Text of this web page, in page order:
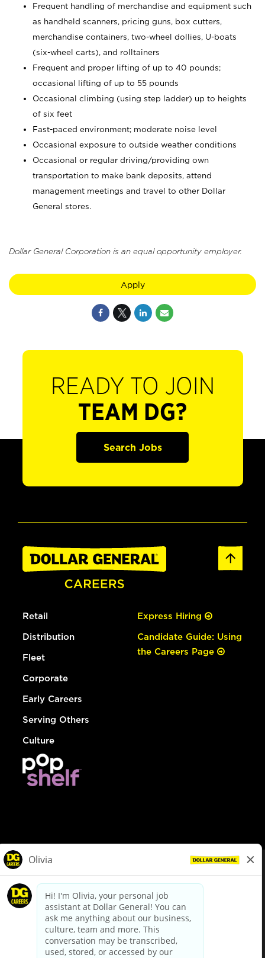
Frequent handling of merchandise and equipment such
as handheld scanners, pricing guns, box cutters,
merchandise containers, two-wheel dollies, U-boats
(six-wheel carts), and rolltainers
Frequent and proper lifting of up to 40 pounds;
occasional lifting of up to 55 pounds
Occasional climbing (using step ladder) up to heights
of six feet
Fast-paced environment; moderate noise level
Occasional exposure to outside weather conditions
Occasional or regular driving/providing own
transportation to make bank deposits, attend
management meetings and travel to other Dollar
General stores.
Dollar General Corporation is an equal opportunity employer.
Apply
READY TO JOIN
TEAM DG?
Search Jobs
Retail
Distribution
Fleet
Corporate
Early Careers
Serving Others
Culture
Express Hiring
Candidate Guide: Using
the Careers Page
dollargeneral.com|Privacy Policy|Terms & Conditions
Your Privacy Choices
California Employee and Third Party Privacy Policy
Applicant Privacy Notice